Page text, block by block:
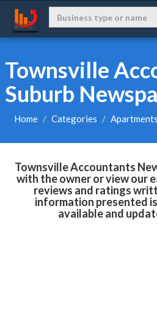
Townsville
Suburb
Home Categories Apartments
Townsville Accountants
with the owner or view our
reviews and ratings
information presented
available and